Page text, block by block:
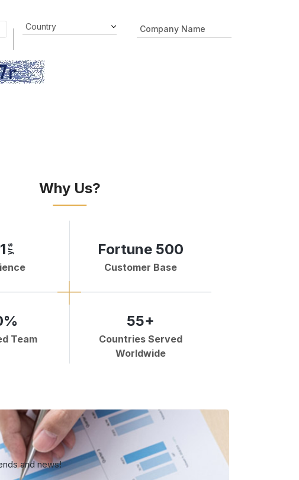
Why Us?
yrs
Fortune 500
Customer Base
Team
55+
Countries Served
Worldwide
and news!